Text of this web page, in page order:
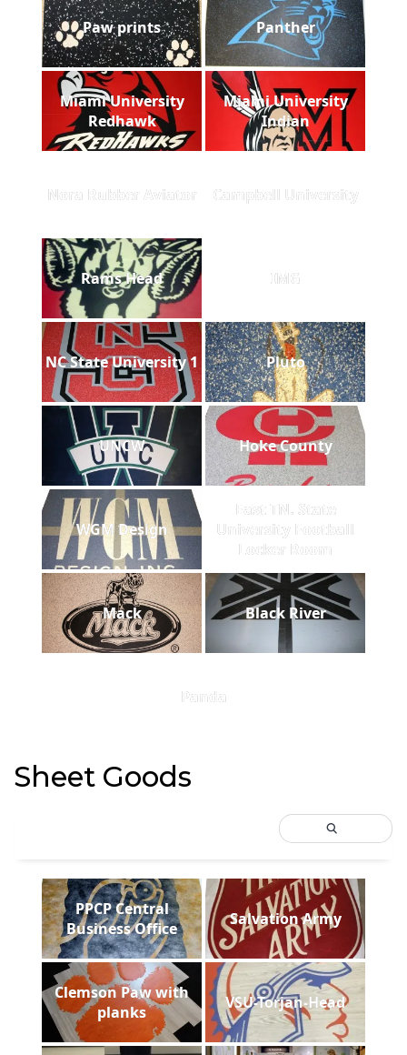
Paw prints Panther
Miami University
Redhawk
Miami University
Indian
Nora Rubber Aviator Campbell University
Rams Head IMG
NC State University 1 Pluto
UNCW Hoke County
WGM Design
East TN. State
University Football
Locker Room
Mack Black River
Panda
Sheet Goods
PPCP Central
Business Office
Salvation Army
Clemson Paw with
planks
VSU-Torjan-Head